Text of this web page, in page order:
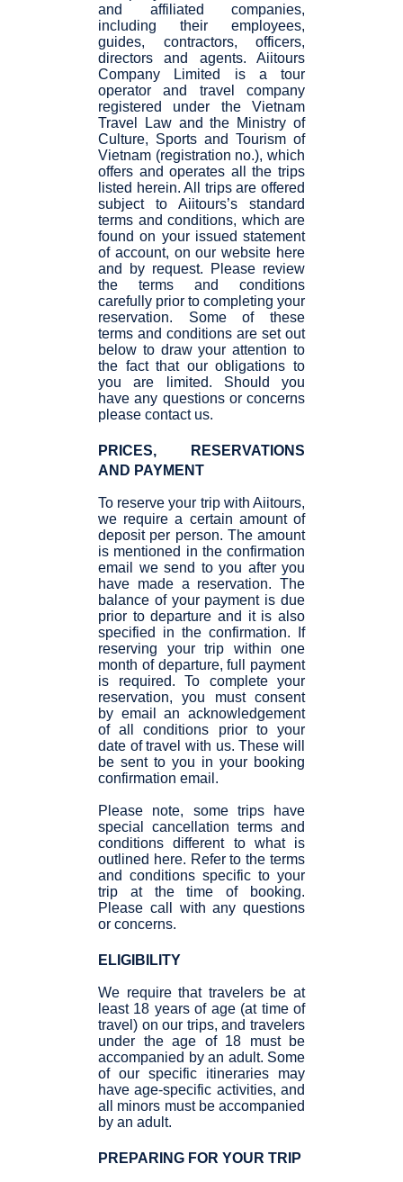
and affiliated companies,
including their employees,
guides, contractors, officers,
directors and agents. Aiitours
Company Limited is a tour
operator and travel company
registered under the Vietnam
Travel Law and the Ministry of
Culture, Sports and Tourism of
Vietnam (registration no.), which
offers and operates all the trips
listed herein. All trips are offered
subject to Aiitours’s standard
terms and conditions, which are
found on your issued statement
of account, on our website here
and by request. Please review
the terms and conditions
carefully prior to completing your
reservation. Some of these
terms and conditions are set out
below to draw your attention to
the fact that our obligations to
you are limited. Should you
have any questions or concerns
please contact us.
PRICES, RESERVATIONS
AND PAYMENT
To reserve your trip with Aiitours,
we require a certain amount of
deposit per person. The amount
is mentioned in the confirmation
email we send to you after you
have made a reservation. The
balance of your payment is due
prior to departure and it is also
specified in the confirmation. If
reserving your trip within one
month of departure, full payment
is required. To complete your
reservation, you must consent
by email an acknowledgement
of all conditions prior to your
date of travel with us. These will
be sent to you in your booking
confirmation email.
Please note, some trips have
special cancellation terms and
conditions different to what is
outlined here. Refer to the terms
and conditions specific to your
trip at the time of booking.
Please call with any questions
or concerns.
ELIGIBILITY
We require that travelers be at
least 18 years of age (at time of
travel) on our trips, and travelers
under the age of 18 must be
accompanied by an adult. Some
of our specific itineraries may
have age-specific activities, and
all minors must be accompanied
by an adult.
PREPARING FOR YOUR TRIP